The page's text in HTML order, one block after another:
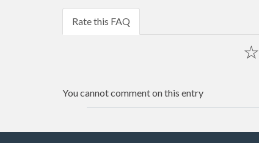
Rate this FAQ
☆
You cannot comment on this entry